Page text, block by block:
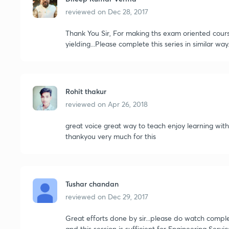
reviewed on Dec 28, 2017
Thank You Sir, For making ths exam oriented
yielding...Please complete this series in similar
Rohit thakur
reviewed on Apr 26, 2018
great voice great way to teach enjoy learning
thankyou very much for this
Tushar chandan
reviewed on Dec 29, 2017
Great efforts done by sir...please do watch